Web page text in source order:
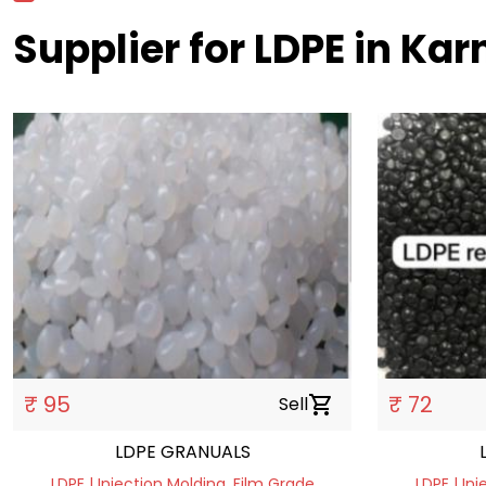
Supplier for LDPE in
₹ 95 Sellshopping_cart
LDPE GRANUALS
₹ 72